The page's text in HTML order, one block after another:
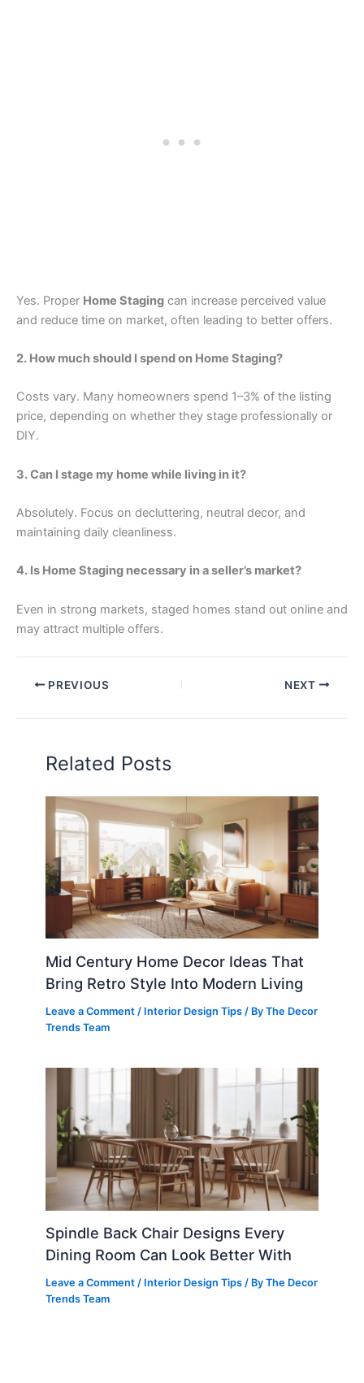
Yes. Proper Home Staging can increase perceived value
and reduce time on market, often leading to better offers.
2. How much should I spend on Home Staging?
Costs vary. Many homeowners spend 1–3% of the listing
price, depending on whether they stage professionally or
DIY.
3. Can I stage my home while living in it?
Absolutely. Focus on decluttering, neutral decor, and
maintaining daily cleanliness.
4. Is Home Staging necessary in a seller’s market?
Even in strong markets, staged homes stand out online and
may attract multiple offers.
PREVIOUS NEXT
Related Posts
Mid Century Home Decor Ideas That
Bring Retro Style Into Modern Living
Leave a Comment / Interior Design Tips / ByThe Decor
Trends Team
Spindle Back Chair Designs Every
Dining Room Can Look Better With
Leave a Comment / Interior Design Tips / ByThe Decor
Trends Team